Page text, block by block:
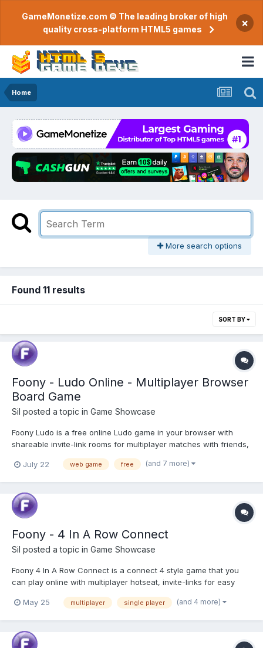
GameMonetize.com © The leading broker of high
quality cross-platform HTML5 games
×
Home
More search options
Found 11 results
SORT BY
Foony - Ludo Online - Multiplayer Browser
Board Game
Sil posted a topic in Game Showcase
Foony Ludo is a free online Ludo game in your browser with
shareable invite-link rooms for multiplayer matches with friends,
pass-and-play. No download or signup required. Play Ludo
July 22 web game free (and 7 more)
Foony - 4 In A Row Connect
Sil posted a topic in Game Showcase
Foony 4 In A Row Connect is a connect 4 style game that you
can play online with multiplayer hotseat, invite-links for easy
A Row Connect
May 25 multiplayer single player (and 4 more)